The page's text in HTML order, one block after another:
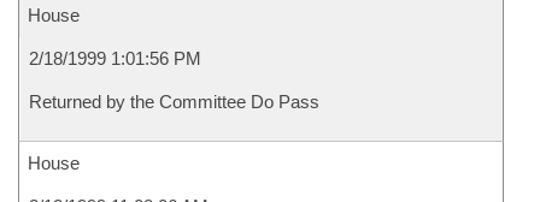
House
2/18/1999 1:01:56 PM
Returned by the Committee Do Pass
House